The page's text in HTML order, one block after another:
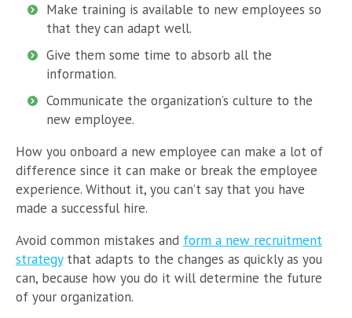
Make training is available to new employees so
that they can adapt well.
Give them some time to absorb all the
information.
Communicate the organization’s culture to the
new employee.
How you onboard a new employee can make a lot of
difference since it can make or break the employee
experience. Without it, you can’t say that you have
made a successful hire.
Avoid common mistakes and form a new recruitment
strategythat adapts to the changes as quickly as you
can, because how you do it will determine the future
of your organization.